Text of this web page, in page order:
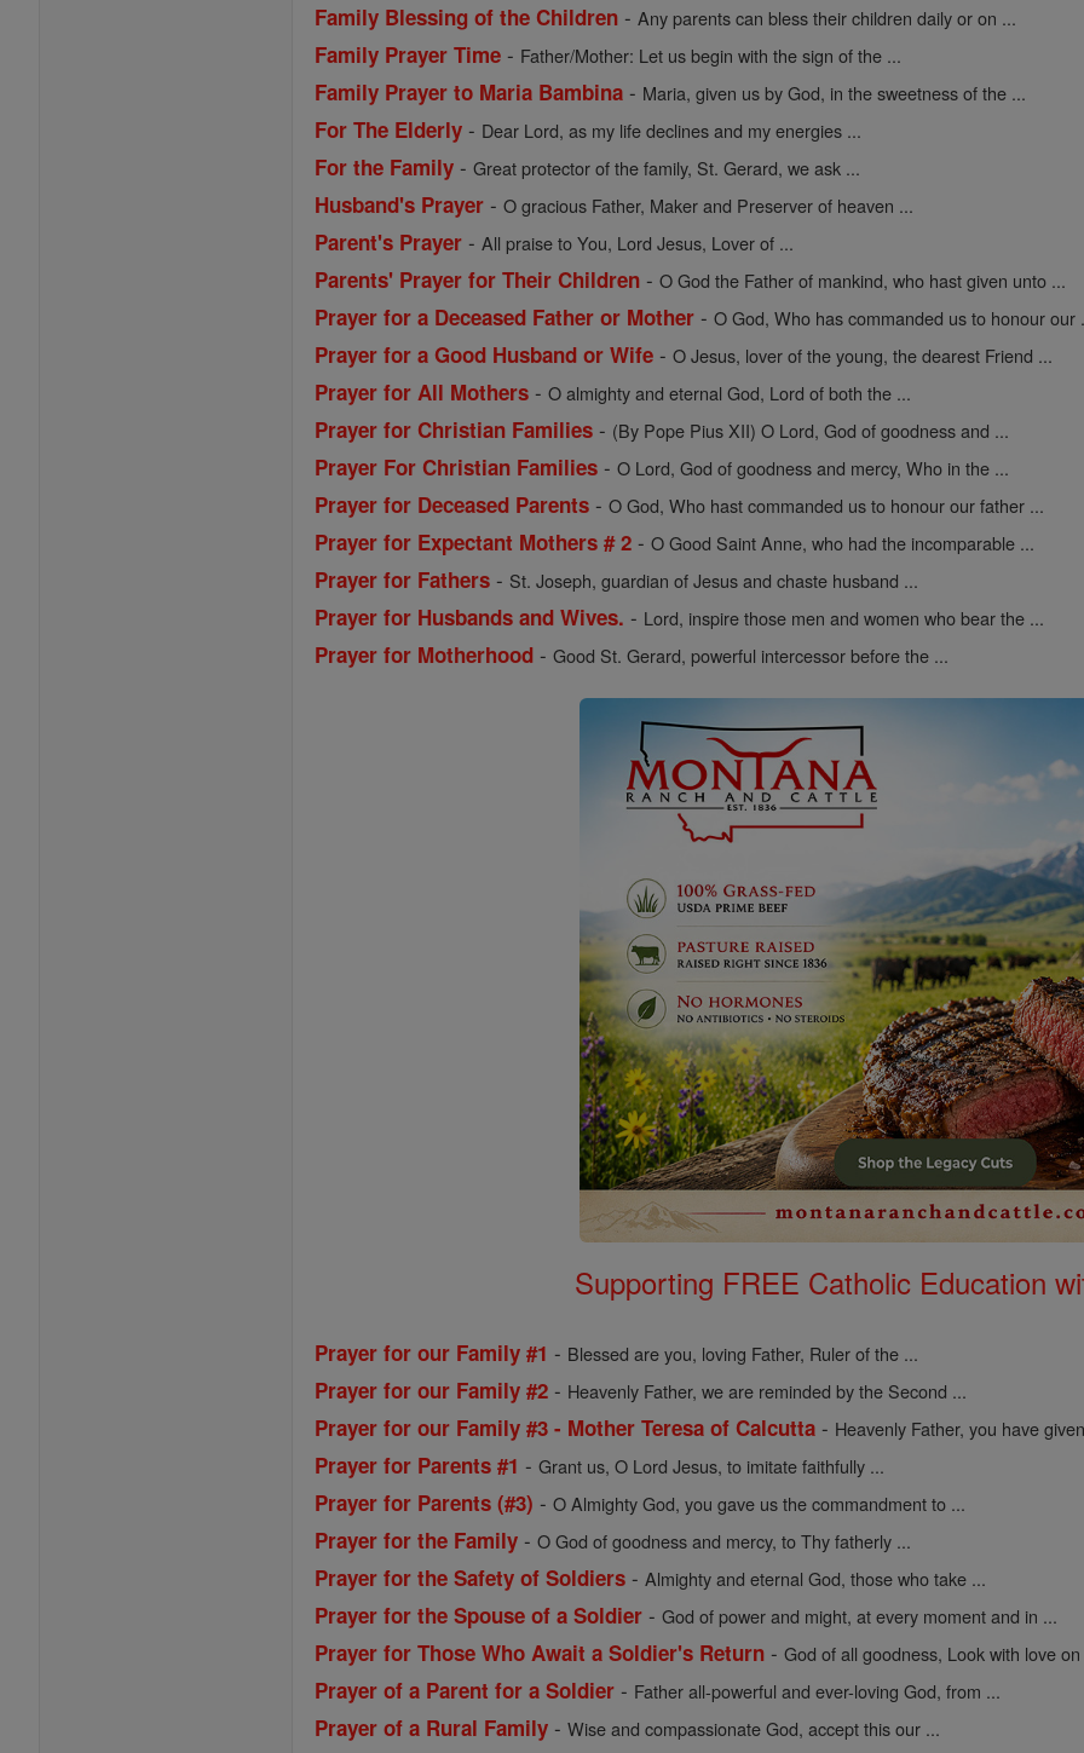
Family Blessing of the Children -Any parents can bless their children daily or on ...
Family Prayer Time - Father/Mother: Let us begin with the sign of the ...
Family Prayer to Maria Bambina - Maria, given us by God, in the sweetness of the ...
For The Elderly - Dear Lord, as my life declines and my energies ...
For the Family -Great protector of the family, St. Gerard, we ask ...
Husband's Prayer -O gracious Father, Maker and Preserver of heaven ...
Parent's Prayer -All praise to You, Lord Jesus, Lover of ...
Parents' Prayer for Their Children -O God the Father of mankind, who hast given unto ...
Prayer for a Deceased Father or Mother -O God, Who has commanded us to honour our
Prayer for a Good Husband or Wife -O Jesus, lover of the young, the dearest Friend ...
Prayer for All Mothers -O almighty and eternal God, Lord of both the ...
Prayer for Christian Families - (By Pope Pius XII) O Lord, God of goodness and ...
Prayer For Christian Families -O Lord, God of goodness and mercy, Who in the ...
Prayer for Deceased Parents -O God, Who hast commanded us to honour our father ...
Prayer for Expectant Mothers # 2 -O Good Saint Anne, who had the incomparable ...
Prayer for Fathers - St. Joseph, guardian of Jesus and chaste husband ...
Prayer for Husbands and Wives. - Lord, inspire those men and women who bear the ...
Prayer for Motherhood -Good St. Gerard, powerful intercessor before the ...
Supporting FREE Catholic Education
Prayer for our Family #1 - Blessed are you, loving Father, Ruler of the ...
Prayer for our Family #2 - Heavenly Father, we are reminded by the Second ...
Prayer for our Family #3 - Mother Teresa of Calcutta - Heavenly Father, you have
Prayer for Parents #1 -Grant us, O Lord Jesus, to imitate faithfully ...
Prayer for Parents (#3) -O Almighty God, you gave us the commandment to ...
Prayer for the Family -O God of goodness and mercy, to Thy fatherly ...
Prayer for the Safety of Soldiers -Almighty and eternal God, those who take ...
Prayer for the Spouse of a Soldier -God of power and might, at every moment and in ...
Prayer for Those Who Await a Soldier's Return -God of all goodness, Look with love
Prayer of a Parent for a Soldier - Father all-powerful and ever-loving God, from ...
Prayer of a Rural Family -Wise and compassionate God, accept this our ...